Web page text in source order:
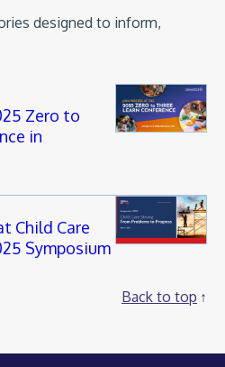
designed to inform,
Zero to
in
Child Care
Symposium
Back to top